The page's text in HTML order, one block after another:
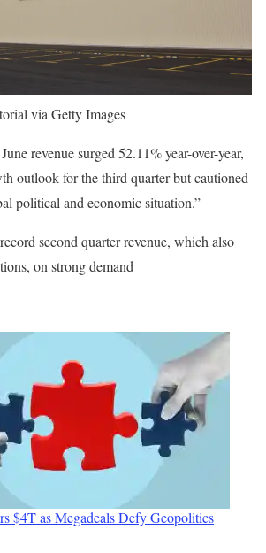
via Getty Images
revenue surged 52.11% year-over-year,
outlook for the third quarter but cautioned
political and economic situation.”
second quarter revenue, which also
on ​strong demand
$4T as Megadeals Defy Geopolitics